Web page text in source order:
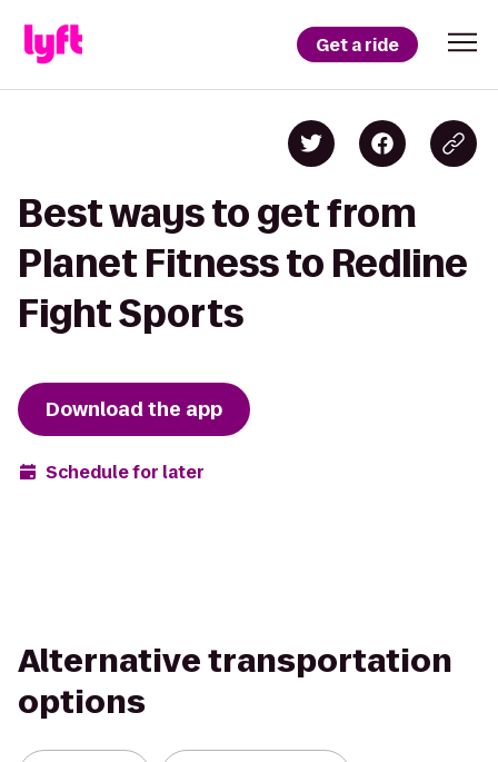
Get a ride
Best ways to get from
Planet Fitness to Redline
Fight Sports
Download the app
Schedule for later
Alternative transportation
options